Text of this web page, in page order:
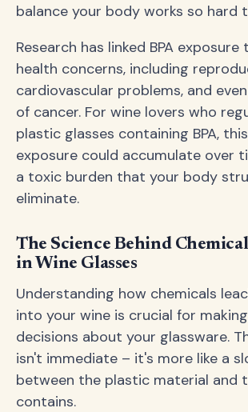
balance your body works so hard
Research has linked BPA
health concerns, including
cardiovascular problems, and
of cancer. For wine lovers who
plastic glasses containing BPA,
exposure could accumulate over
a toxic burden that your body
eliminate.
The Science Behind
in Wine Glasses
Understanding how chemicals
into your wine is crucial for
decisions about your glassware.
isn't immediate – it's more like a
between the plastic material and
contains.